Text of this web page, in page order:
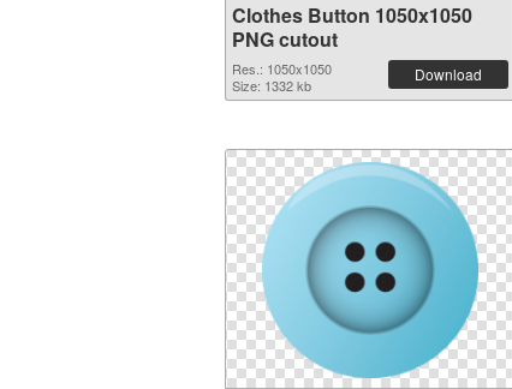
Clothes Button 1050x1050
PNG cutout
Res.: 1050x1050
Size: 1332 kb
Download